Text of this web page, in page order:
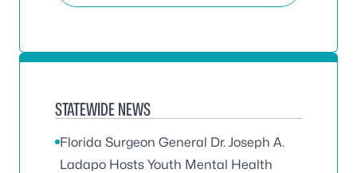
STATEWIDE NEWS
Florida Surgeon General Dr. Joseph A.
Ladapo Hosts Youth Mental Health